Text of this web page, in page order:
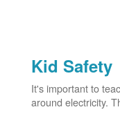
Kid Safety
It's important to
around electricity.